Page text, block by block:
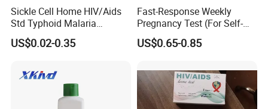
Sickle Cell Home HIV/Aids
Std Typhoid Malaria
Dengue HCV HBV Hbsag
Syphilis Tp H Pylori Antigen
Fob Psa Rapid Rapid Test
Kit
US$0.02-0.35
Fast-Response Weekly
Pregnancy Test (For Self-
Testing)
US$0.65-0.85